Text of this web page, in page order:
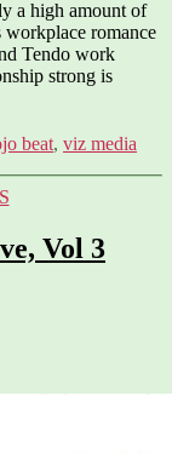
a high amount of
romance
Tendo work
strong is
beat, viz media
Vol 3